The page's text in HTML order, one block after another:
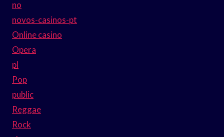
no
novos-casinos-pt
Online casino
Opera
pl
Pop
public
Reggae
Rock